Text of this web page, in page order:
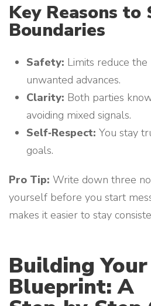
Key Reasons to
Boundaries
Safety: Limits reduce
unwanted advances.
Clarity: Both parties
avoiding mixed signals.
Self‑Respect: You stay
goals.
Pro Tip: Write down three
yourself before you start
makes it easier to stay
Building
Blueprint: A